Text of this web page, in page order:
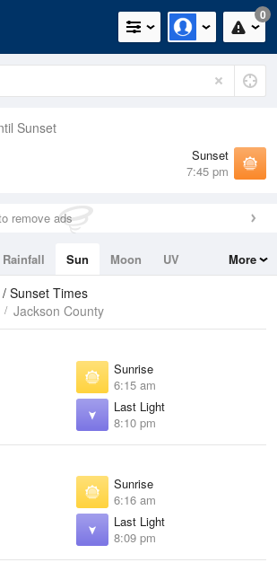
0
Sunset
Sunset
7:45 pm
remove ads
Rainfall Sun Moon
UV
More
Sunset Times
Jackson County
Sunrise
6:15 am
Last Light
8:10 pm
Sunrise
6:16 am
Last Light
8:09 pm